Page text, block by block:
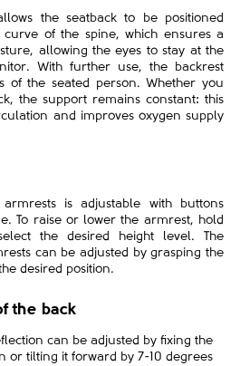
the seatback to be positioned
of the spine, which ensures a
allowing the eyes to stay at the
With further use, the backrest
of the seated person. Whether you
the support remains constant: this
and improves oxygen supply
is adjustable with buttons
To raise or lower the armrest, hold
the desired height level. The
can be adjusted by grasping the
desired position.
the back
can be adjusted by fixing the
or tilting it forward by 7-10 degrees